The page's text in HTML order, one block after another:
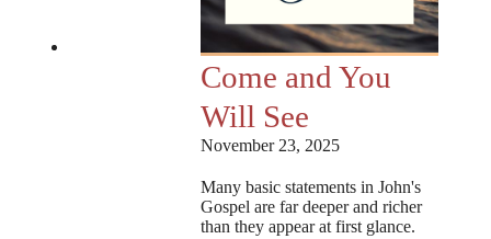
Come and You
Will See
November 23, 2025
Many basic statements in John's
Gospel are far deeper and richer
than they appear at first glance.